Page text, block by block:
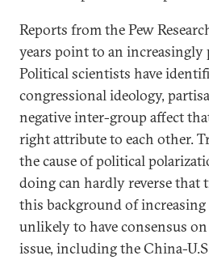
Reports from the Pew
years point to an increasingly
Political scientists have
congressional ideology,
negative inter-group affect
right attribute to each other.
the cause of political
doing can hardly reverse that
this background of
unlikely to have consensus
issue, including the China-